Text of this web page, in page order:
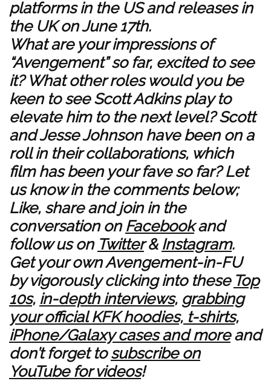
platforms in the US and releases in
the UK on June 17th.
What are your impressions of
“Avengement” so far, excited to see
it?What other roles would you be
keen to see Scott Adkins play to
elevate him to the next level? Scott
and Jesse Johnson have been on a
roll in their collaborations, which
film has been your fave so far? Let
us know in the comments below;
Like, share and join in the
conversation on Facebookand
follow us on Twitter& Instagram.
Get your own Avengement-in-FU
by vigorously clicking into these Top
10s, in-depth interviews, grabbing
your official KFK hoodies, t-shirts,
iPhone/Galaxy cases and moreand
don’t forget tosubscribe on
YouTube for videos!